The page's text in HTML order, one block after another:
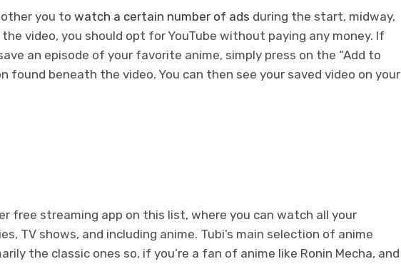
you to watch a certain number of ads during the start, midway,
video, you should opt for YouTube without paying any money. If
an episode of your favorite anime, simply press on the “Add to
found beneath the video. You can then see your saved video on your
free streaming app on this list, where you can watch all your
TV shows, and including anime. Tubi’s main selection of anime
the classic ones so, if you’re a fan of anime like Ronin Mecha, and